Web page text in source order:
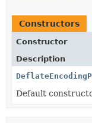
Constructors
Constructor
Description
Default